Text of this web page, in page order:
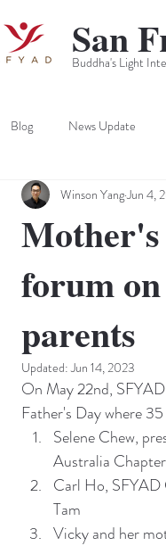
Buddha's Light
San
Blog News Update
forum
parents
Winson YangJun 4,
Updated:Jun 14, 2023
On May 22nd,
Father's Day where
Selene Chew,
Australia
Carl Ho, SFYAD
Tam
Vicky and her